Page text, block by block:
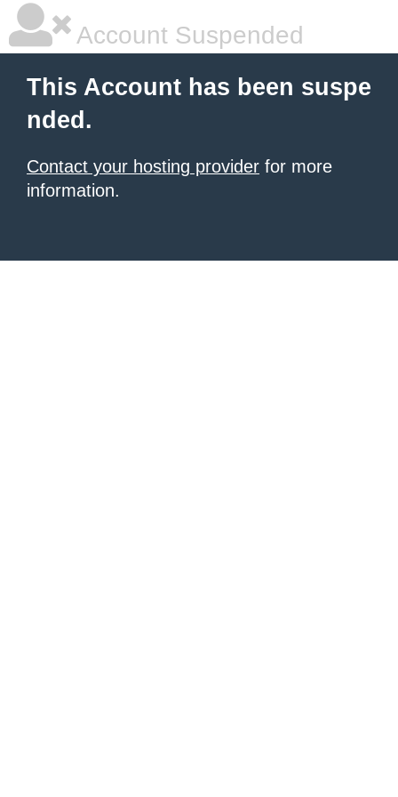
Account Suspended
This Account has been suspe
nded.
Contact your hosting provider for more
information.